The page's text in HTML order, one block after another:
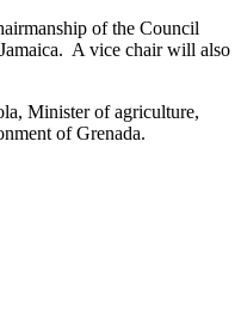
of the Council
A vice chair will also
Minister of agriculture,
of Grenada.